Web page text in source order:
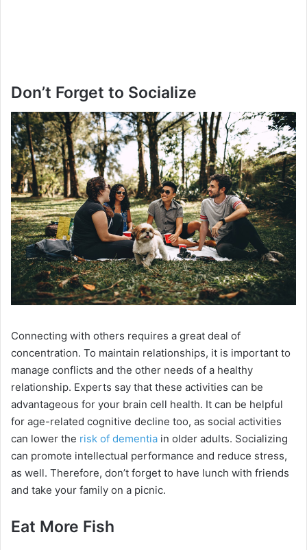
Don’t Forget to Socialize
Connecting with others requires a great deal of
concentration. To maintain relationships, it is important to
manage conflicts and the other needs of a healthy
relationship. Experts say that these activities can be
advantageous for your brain cell health. It can be helpful
for age-related cognitive decline too, as social activities
can lower the risk of dementia in older adults. Socializing
can promote intellectual performance and reduce stress,
as well. Therefore, don’t forget to have lunch with friends
and take your family on a picnic.
Eat More Fish